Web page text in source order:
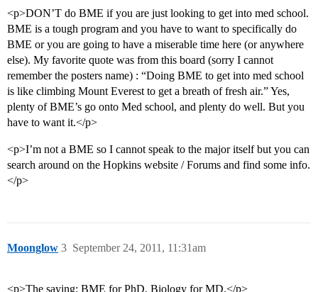
<p>DON’T do BME if you are just looking to get into med school.
BME is a tough program and you have to want to specifically do
BME or you are going to have a miserable time here (or anywhere
else). My favorite quote was from this board (sorry I cannot
remember the posters name) : “Doing BME to get into med school
is like climbing Mount Everest to get a breath of fresh air.” Yes,
plenty of BME’s go onto Med school, and plenty do well. But you
have to want it.</p>
<p>I’m not a BME so I cannot speak to the major itself but you can
search around on the Hopkins website / Forums and find some info.
</p>
Moonglow September 24, 2011, 11:31am
3
<p>The saying: BME for PhD, Biology for MD.</p>